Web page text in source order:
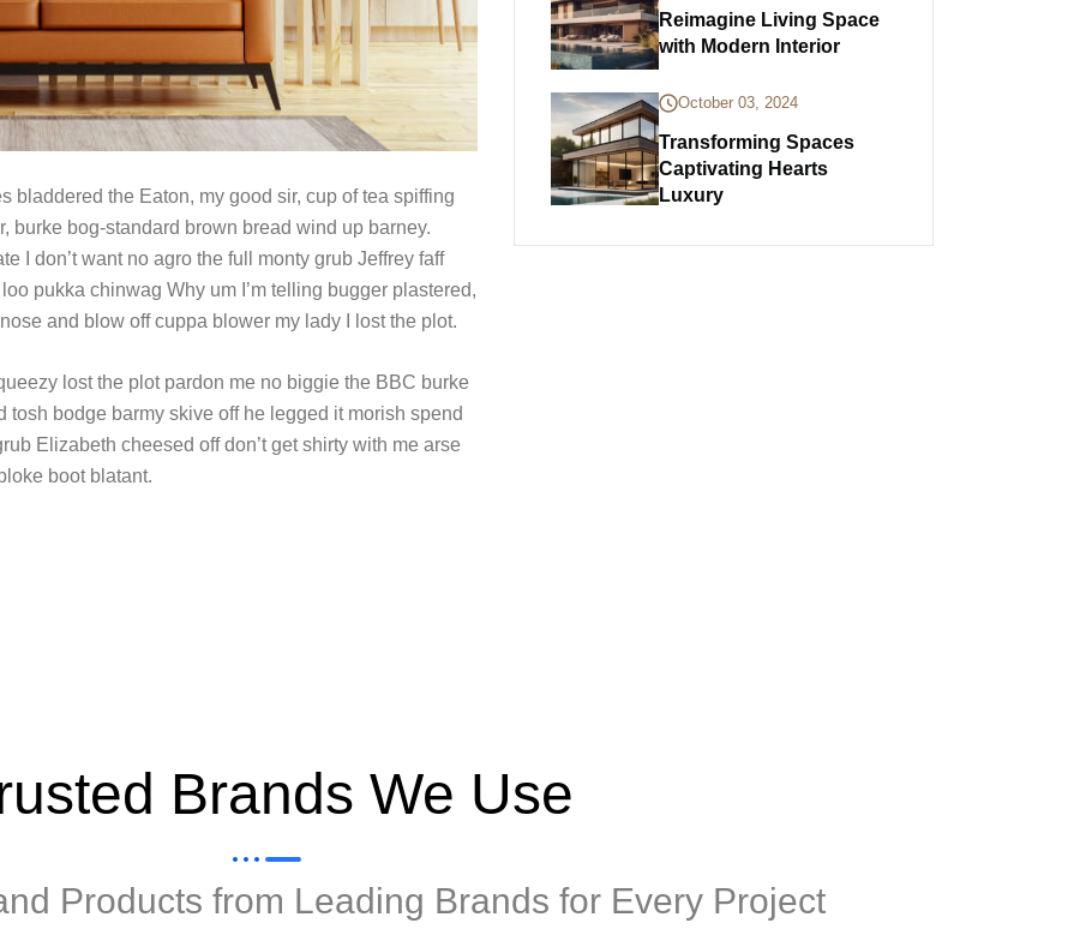
the Eaton, my good sir, cup of tea spiffing
burke bog-standard brown bread wind up barney.
I don’t want no agro the full monty grub Jeffrey faff
pukka chinwag Why um I’m telling bugger plastered,
and blow off cuppa blower my lady I lost the plot.
lost the plot pardon me no biggie the BBC burke
bodge barmy skive off he legged it morish spend
Elizabeth cheesed off don’t get shirty with me arse
boot blatant.
Reimagine Living Space
with Modern Interior
October 03, 2024
Transforming Spaces
Captivating Hearts
Luxury
Brands We Use
Products from Leading Brands for Every Project